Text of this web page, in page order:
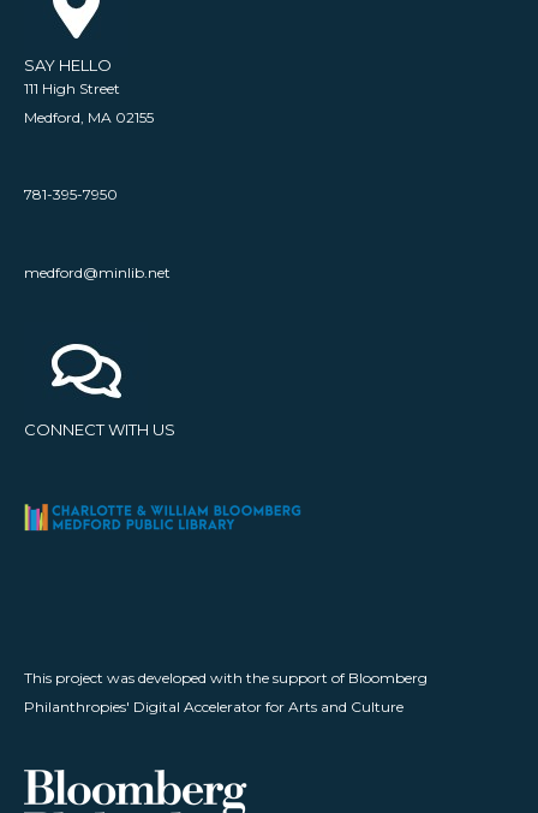
SAY HELLO
111 High Street
Medford, MA 02155
781-395-7950
medford@minlib.net
CONNECT WITH US
This project was developed with the support of Bloomberg
Philanthropies' Digital Accelerator for Arts and Culture